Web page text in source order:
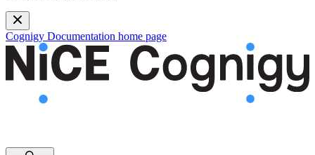
Cognigy Documentation home page